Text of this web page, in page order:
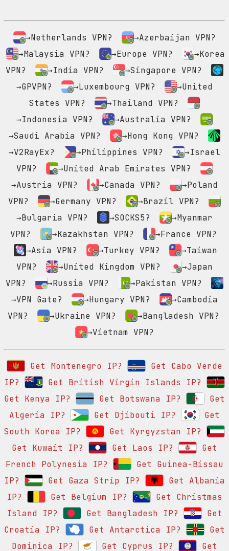
→Netherlands VPN?
→Azerbaijan VPN?
→Malaysia VPN?
→Europe VPN?
→Korea
VPN?
→India VPN?
→Singapore VPN?
→GPVPN?
→Luxembourg VPN?
→United
States VPN?
→Thailand VPN?
→Indonesia VPN?
→Australia VPN?
→Saudi Arabia VPN?
→Hong Kong VPN?
→V2RayEx?
→Philippines VPN?
→Israel
VPN?
→United Arab Emirates VPN?
→Austria VPN?
→Canada VPN?
→Poland
VPN?
→Germany VPN?
→Brazil VPN?
→Bulgaria VPN?
→SOCKS5?
→Myanmar
VPN?
→Kazakhstan VPN?
→France VPN?
→Asia VPN?
→Turkey VPN?
→Taiwan
VPN?
→United Kingdom VPN?
→Japan
VPN?
→Russia VPN?
→Pakistan VPN?
→VPN Gate?
→Hungary VPN?
→Cambodia
VPN?
→Ukraine VPN?
→Bangladesh VPN?
→Vietnam VPN?
Get Montenegro IP?
Get Cabo Verde
IP?
Get British Virgin Islands IP?
Get Kenya IP?
Get Botswana IP?
Get
Algeria IP?
Get Djibouti IP?
Get
South Korea IP?
Get Kyrgyzstan IP?
Get Kuwait IP?
Get Laos IP?
Get
French Polynesia IP?
Get Guinea-Bissau
IP?
Get Gaza Strip IP?
Get Albania
IP?
Get Belgium IP?
Get Christmas
Island IP?
Get Bangladesh IP?
Get
Croatia IP?
Get Antarctica IP?
Get
Dominica IP?
Get Cyprus IP?
Get